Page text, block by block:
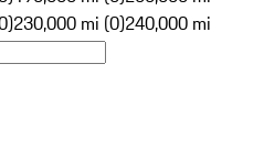
230,000 mi (0)240,000 mi